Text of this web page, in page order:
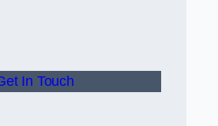
In Touch